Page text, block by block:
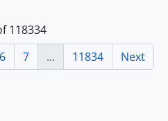
118334
6 7 ... 11834 Next